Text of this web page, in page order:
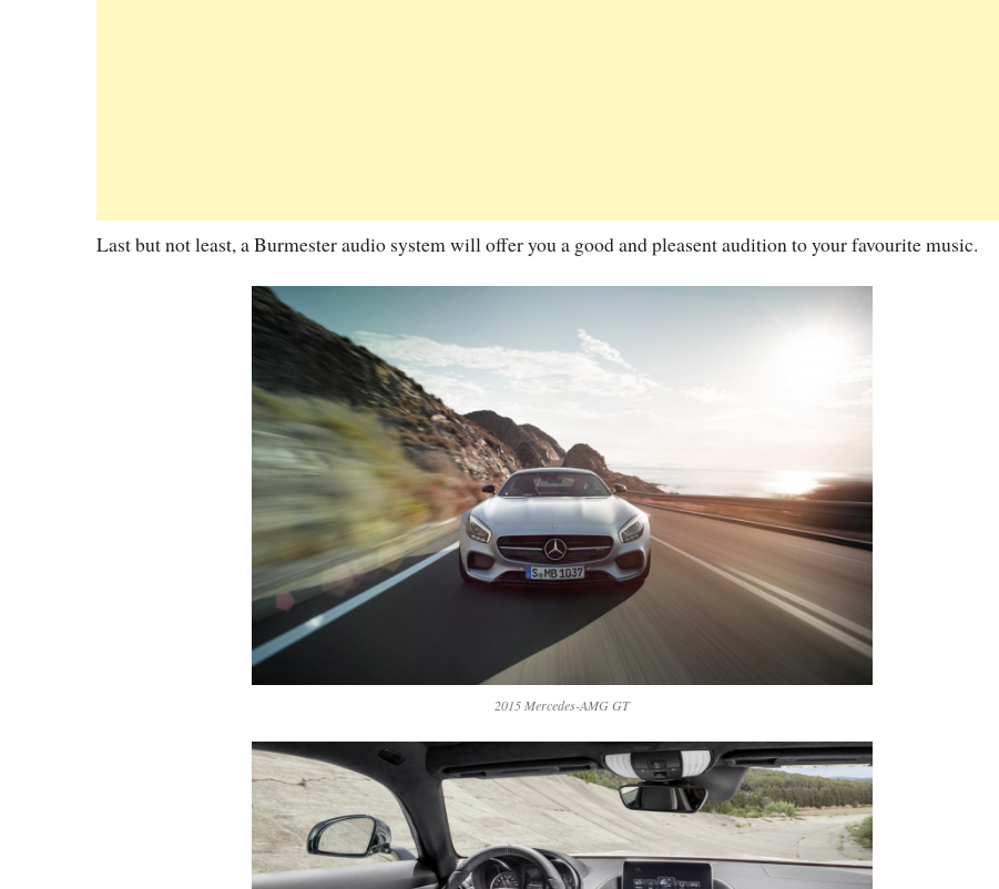
Last but not least, a Burmester audio system will offer you a good and pleasent audition to your favourite music.
2015 Mercedes-AMG GT